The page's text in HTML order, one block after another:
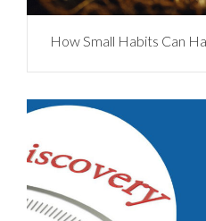
How Small Habits Can